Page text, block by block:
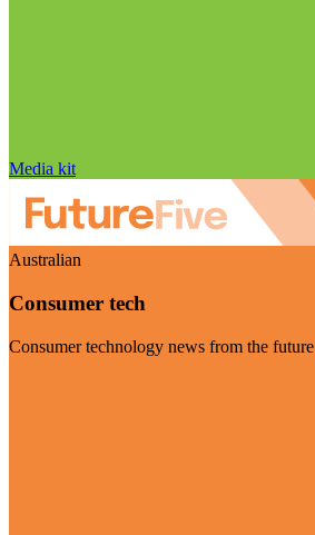
Media kit
Australian
Consumer tech
Consumer technology news from the future